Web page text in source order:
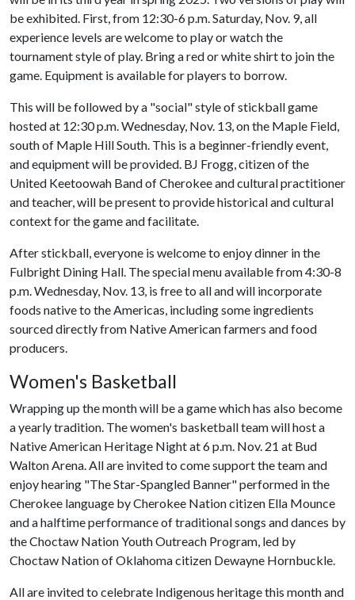
be exhibited. First, from 12:30-6 p.m. Saturday, Nov. 9, all
experience levels are welcome to play or watch the
tournament style of play. Bring a red or white shirt to join the
game. Equipment is available for players to borrow.
This will be followed by a "social" style of stickball game
hosted at 12:30 p.m. Wednesday, Nov. 13, on the Maple Field,
south of Maple Hill South. This is a beginner-friendly event,
and equipment will be provided. BJ Frogg, citizen of the
United Keetoowah Band of Cherokee and cultural practitioner
and teacher, will be present to provide historical and cultural
context for the game and facilitate.
After stickball, everyone is welcome to enjoy dinner in the
Fulbright Dining Hall. The special menu available from 4:30-8
p.m. Wednesday, Nov. 13, is free to all and will incorporate
foods native to the Americas, including some ingredients
sourced directly from Native American farmers and food
producers.
Women's Basketball
Wrapping up the month will be a game which has also become
a yearly tradition. The women's basketball team will host a
Native American Heritage Night at 6 p.m. Nov. 21 at Bud
Walton Arena. All are invited to come support the team and
enjoy hearing "The Star-Spangled Banner" performed in the
Cherokee language by Cherokee Nation citizen Ella Mounce
and a halftime performance of traditional songs and dances by
the Choctaw Nation Youth Outreach Program, led by
Choctaw Nation of Oklahoma citizen Dewayne Hornbuckle.
All are invited to celebrate Indigenous heritage this month and